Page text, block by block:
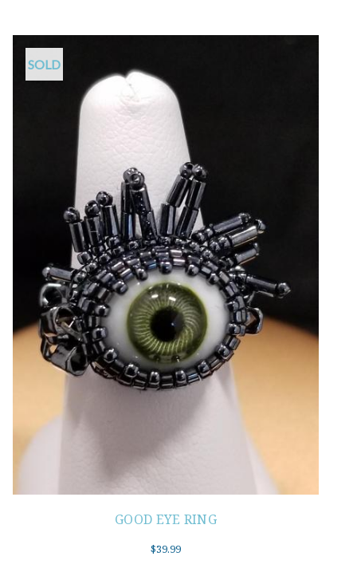
SOLD
GOOD EYE RING
$39.99